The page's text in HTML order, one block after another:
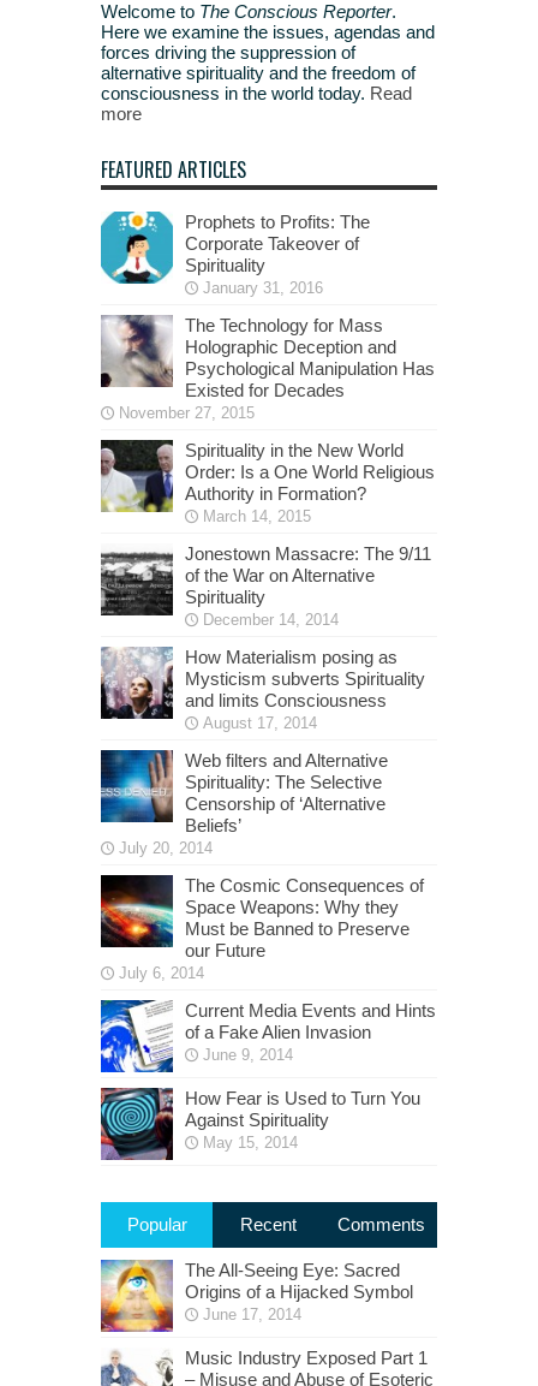
Welcome to The Conscious Reporter.
Here we examine the issues, agendas and
forces driving the suppression of
alternative spirituality and the freedom of
consciousness in the world today. Read
more
FEATURED ARTICLES
Prophets to Profits: The
Corporate Takeover of
Spirituality
January 31, 2016
The Technology for Mass
Holographic Deception and
Psychological Manipulation Has
Existed for Decades
November 27, 2015
Spirituality in the New World
Order: Is a One World Religious
Authority in Formation?
March 14, 2015
Jonestown Massacre: The 9/11
of the War on Alternative
Spirituality
December 14, 2014
How Materialism posing as
Mysticism subverts Spirituality
and limits Consciousness
August 17, 2014
Web filters and Alternative
Spirituality: The Selective
Censorship of ‘Alternative
Beliefs’
July 20, 2014
The Cosmic Consequences of
Space Weapons: Why they
Must be Banned to Preserve
our Future
July 6, 2014
Current Media Events and Hints
of a Fake Alien Invasion
June 9, 2014
How Fear is Used to Turn You
Against Spirituality
May 15, 2014
Popular Recent Comments
The All-Seeing Eye: Sacred
Origins of a Hijacked Symbol
June 17, 2014
Music Industry Exposed Part 1
– Misuse and Abuse of Esoteric